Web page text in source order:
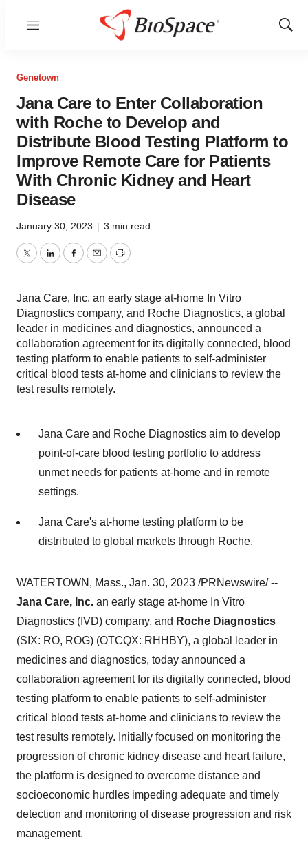
Menu
Show
Genetown
Jana Care to Enter Collaboration
with Roche to Develop and
Distribute Blood Testing Platform to
Improve Remote Care for Patients
With Chronic Kidney and Heart
Disease
January 30, 2023 | 3 min read
TwitterLinkedInFacebook
EmailPrint
Jana Care, Inc. an early stage at-home In Vitro
Diagnostics company, and Roche Diagnostics, a global
leader in medicines and diagnostics, announced a
collaboration agreement for its digitally connected, blood
testing platform to enable patients to self-administer
critical blood tests at-home and clinicians to review the
test results remotely.
Jana Care and Roche Diagnostics aim to develop
point-of-care blood testing portfolio to address
unmet needs for patients at-home and in remote
settings.
Jana Care's at-home testing platform to be
distributed to global markets through Roche.
WATERTOWN, Mass., Jan. 30, 2023 /PRNewswire/ --
Jana Care, Inc. an early stage at-home In Vitro
Diagnostics (IVD) company, and Roche Diagnostics
(SIX: RO, ROG) (OTCQX: RHHBY), a global leader in
medicines and diagnostics, today announced a
collaboration agreement for its digitally connected, blood
testing platform to enable patients to self-administer
critical blood tests at-home and clinicians to review the
test results remotely. Initially focused on monitoring the
progression of chronic kidney disease and heart failure,
the platform is designed to overcome distance and
socioeconomic hurdles impeding adequate and timely
detection and monitoring of disease progression and risk
management.